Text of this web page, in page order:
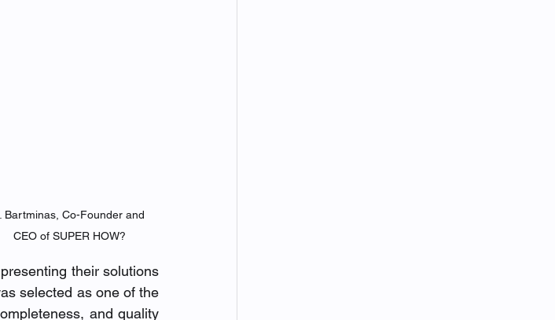
Bartminas, Co-Founder and
CEO of SUPER HOW?
their solutions
selected as one of the
and quality